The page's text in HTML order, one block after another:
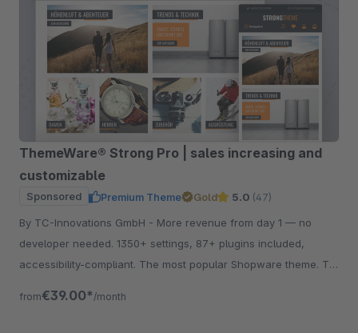
ThemeWare® Strong Pro | sales increasing and
customizable
Sponsored Premium Theme Gold 5.0 (47)
By TC-Innovations GmbH - More revenue from day 1 — no
developer needed. 1350+ settings, 87+ plugins included,
accessibility-compliant. The most popular Shopware theme. Try
from€39.00* /month